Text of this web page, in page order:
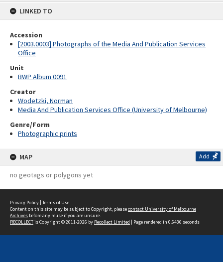
LINKED TO
Accession
[2003.0003] Photographs of the Media And Publication Services
Office
Unit
BWP Album 0091
Creator
Wodetzki, Norman
Media And Publication Services Office (University of Melbourne)
Genre/Form
Photographic prints
MAP Add
no geotags or polygons yet
Privacy Policy | Terms of Use
Content on this site may be subject to Copyright, pleasecontact University of Melbourne
Archives before any reuse if you are unsure.
RECOLLECTis Copyright © 2011-2026 by Recollect Limited | Page rendered in 0.6436 seconds